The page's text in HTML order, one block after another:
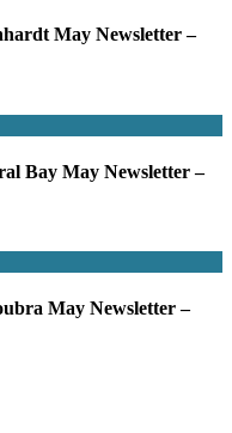
May Newsletter –
Bay May Newsletter –
May Newsletter –